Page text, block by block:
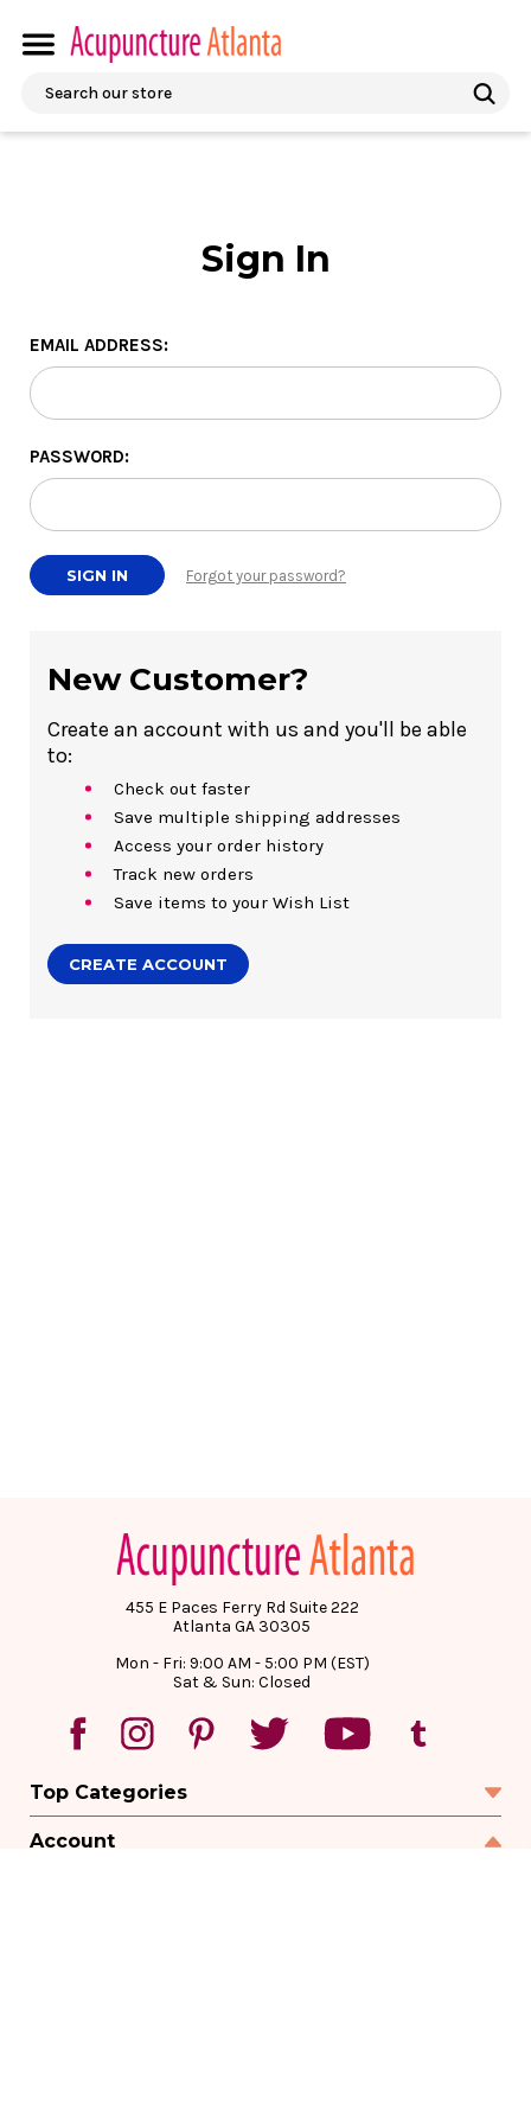
Search
Sign In
EMAIL ADDRESS:
PASSWORD:
Forgot your password?
New Customer?
Create an account with us and you'll be able
to:
Check out faster
Save multiple shipping addresses
Access your order history
Track new orders
Save items to your Wish List
CREATE ACCOUNT
455 E Paces Ferry Rd Suite 222
Atlanta GA 30305
Mon - Fri: 9:00 AM - 5:00 PM (EST)
Sat & Sun: Closed
Top Categories
Account